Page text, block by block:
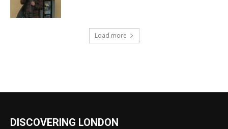
Load more
DISCOVERING LONDON